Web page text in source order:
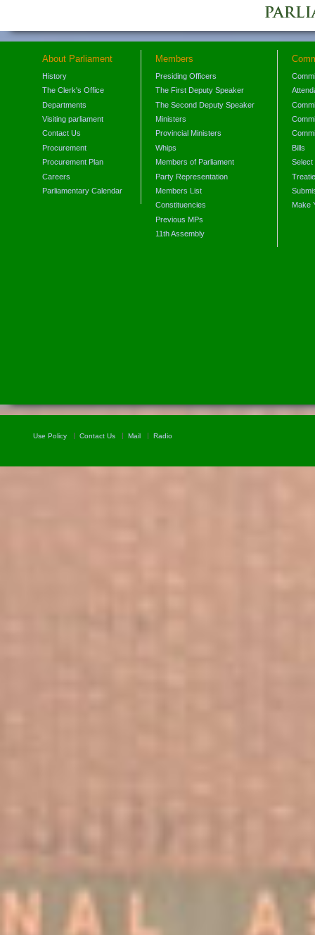
About Parliament
History
The Clerk's Office
Departments
Visiting parliament
Contact Us
Procurement
Procurement Plan
Careers
Parliamentary Calendar
Members
Presiding Officers
The First Deputy Speaker
The Second Deputy Speaker
Ministers
Provincial Ministers
Whips
Members of Parliament
Party Representation
Members List
Constituencies
Previous MPs
11th Assembly
Bills
Select
Make
Use Policy Contact Us Mail Radio